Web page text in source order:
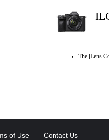
The [Lens
of Use Contact Us